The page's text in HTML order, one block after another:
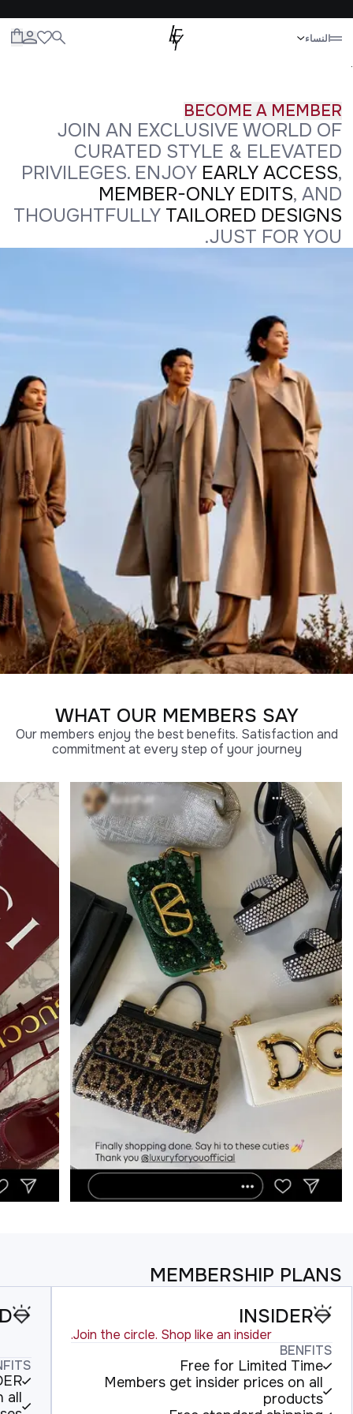
النساء
إغلاق
.
JOIN AN EXCLUSIVE WORLD OF
CURATED STYLE & ELEVATED
PRIVILEGES. ENJOY EARLY ACCESS,
MEMBER-ONLY EDITS, AND
THOUGHTFULLY TAILORED DESIGNS
JUST FOR YOU.
BECOME A MEMBER
WHAT OUR MEMBERS SAY
Our members enjoy the best benefits. Satisfaction and
commitment at every step of your journey
MEMBERSHIP PLANS
INSIDER
Join the circle. Shop like an insider.
BENFITS
Free for Limited Time
Members get insider prices on all
products
all